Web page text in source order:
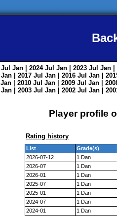
Jul Jan | 2024 Jul Jan | 2023 Jul Jan
Jan | 2017 Jul Jan | 2016 Jul Jan |
Jan | 2010 Jul Jan | 2009 Jul Jan |
Jan | 2003 Jul Jan | 2002 Jul Jan |
Player profile
Rating history
List Grade(s)
2026-07-12
1 Dan
2026-07
1 Dan
2026-01
1 Dan
2025-07
1 Dan
2025-01
1 Dan
2024-07
1 Dan
2024-01
1 Dan